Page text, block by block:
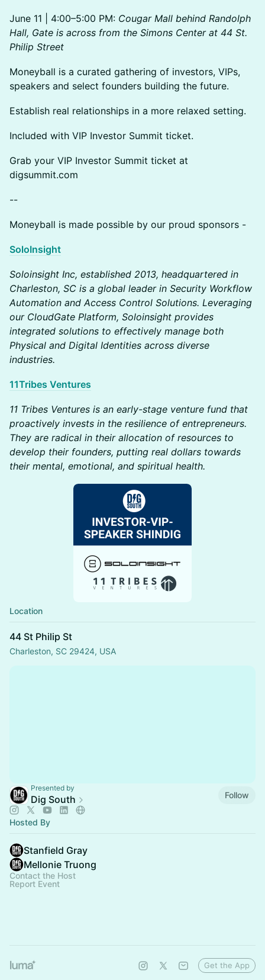
June 11 | 4:00–5:00 PM: Cougar Mall behind Randolph
Hall, Gate is across from the Simons Center at 44 St.
Philip Street
Moneyball is a curated gathering of investors, VIPs,
speakers and select founders building the future.
Establish real relationships in a more relaxed setting.
Included with VIP Investor Summit ticket.
Grab your VIP Investor Summit ticket at
digsummit.com
--
Moneyball is made possible by our proud sponsors -
SoloInsight
Soloinsight Inc, established 2013, headquartered in
Charleston, SC is a global leader in Security Workflow
Automation and Access Control Solutions. Leveraging
our CloudGate Platform, Soloinsight provides
integrated solutions to effectively manage both
Physical and Digital Identities across diverse
industries.
11Tribes Ventures
11 Tribes Ventures is an early-stage venture fund that
proactively invests in the resilience of entrepreneurs.
They are radical in their allocation of resources to
develop their founders, putting real dollars towards
their mental, emotional, and spiritual health.
Location
44 St Philip St
Charleston, SC 29424, USA
Presented by
Dig South Follow
Hosted By
Stanfield Gray
Mellonie Truong
Contact the Host
Report Event
Get the App